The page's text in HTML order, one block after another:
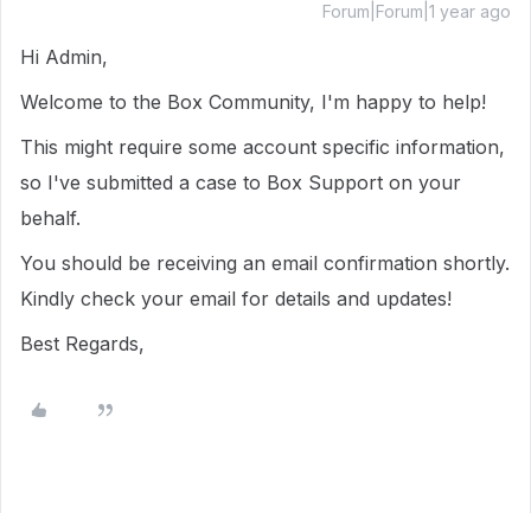
Forum|Forum|1 year ago
Hi Admin,
Welcome to the Box Community, I'm happy to help!
This might require some account specific information,
so I've submitted a case to Box Support on your
behalf.
You should be receiving an email confirmation shortly.
Kindly check your email for details and updates!
Best Regards,